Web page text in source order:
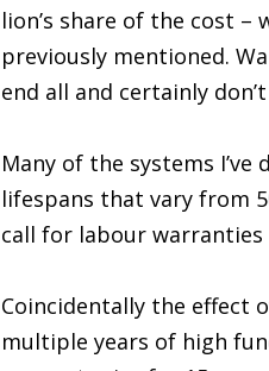
lion’s share of the cost
previously mentioned.
end all and certainly
Many of the systems
lifespans that vary from
call for labour
Coincidentally the effect
multiple years of high